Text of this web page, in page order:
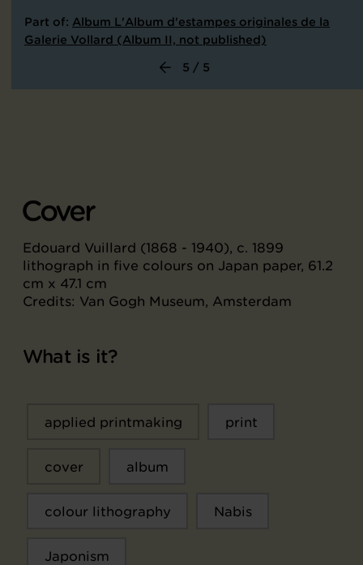
Part of: Album L'Album d'estampes originales de la
Galerie Vollard (Album II, not published)
5 / 5
Cover
Edouard Vuillard (1868 - 1940), c. 1899
lithograph in five colours on Japan paper, 61.2
cm x 47.1 cm
Credits: Van Gogh Museum, Amsterdam
What is it?
applied printmaking print
cover album
colour lithography Nabis
Japonism